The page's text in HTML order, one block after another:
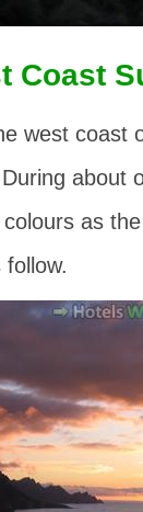
Coast
west coast
about
as